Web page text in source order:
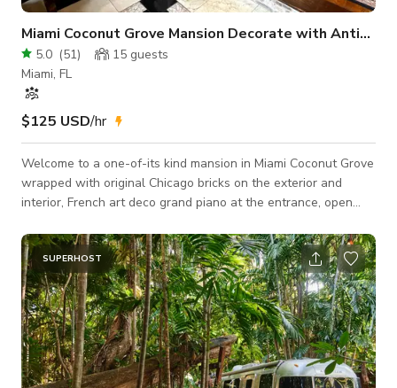
Miami Coconut Grove Mansion Decorate with Antiques
5.0 (51) 15 guests
Miami, FL
$125 USD/hr
Welcome to a one-of-its kind mansion in Miami Coconut Grove
wrapped with original Chicago bricks on the exterior and
interior, French art deco grand piano at the entrance, open
Bronze life size statues, the area is filled with Italian and
French antique furniture, oil paintings and decoration
throughout. Professional video, photo shoots, small meetings,
small reunions, baby- bride shower are welcome. Also we
have shutters all over to
SUPERHOST